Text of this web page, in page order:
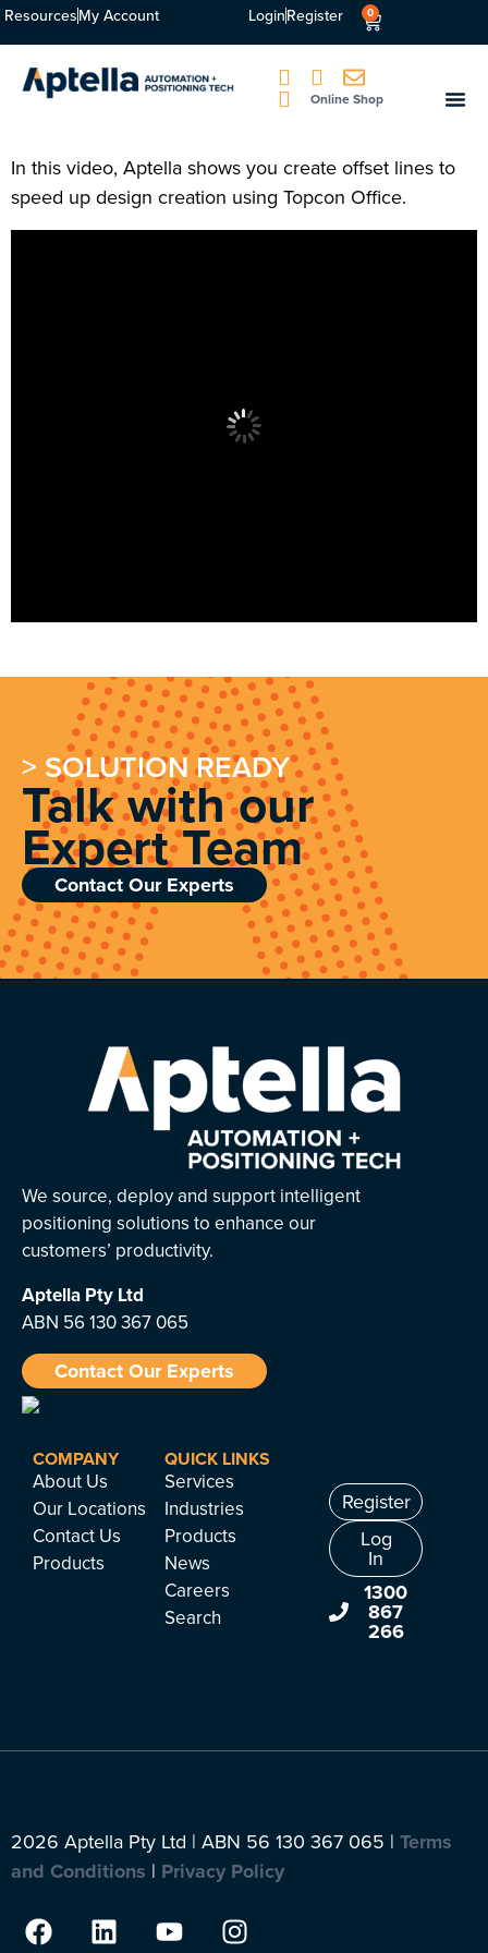
ResourcesMy Account LoginRegister 0
Online Shop
In this video, Aptella shows you create offset lines to
speed up design creation using Topcon Office.
> SOLUTION READY
Talk with our
Expert Team
Contact Our Experts
We source, deploy and support intelligent
positioning solutions to enhance our
customers’ productivity.
Aptella Pty Ltd
ABN 56 130 367 065
Contact Our Experts
COMPANY
About Us
Our Locations
Contact Us
Products
QUICK LINKS
Services
Industries
Products
News
Careers
Search
Register
Log
In
1300
867
266
2026 Aptella Pty Ltd | ABN 56 130 367 065 | Terms
and Conditions | Privacy Policy